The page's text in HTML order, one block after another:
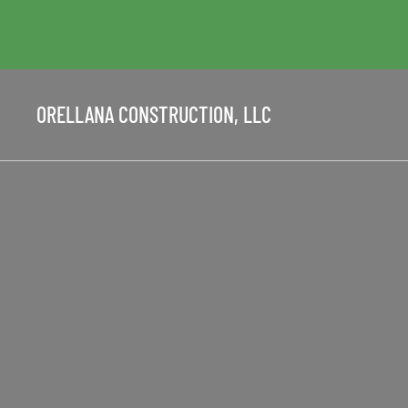
ORELLANA CONSTRUCTION, LLC